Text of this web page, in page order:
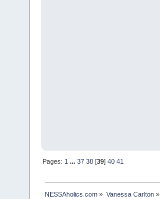
Pages: 1 ...37 38 [39]40 41
NESSAholics.com » Vanessa Carlton»